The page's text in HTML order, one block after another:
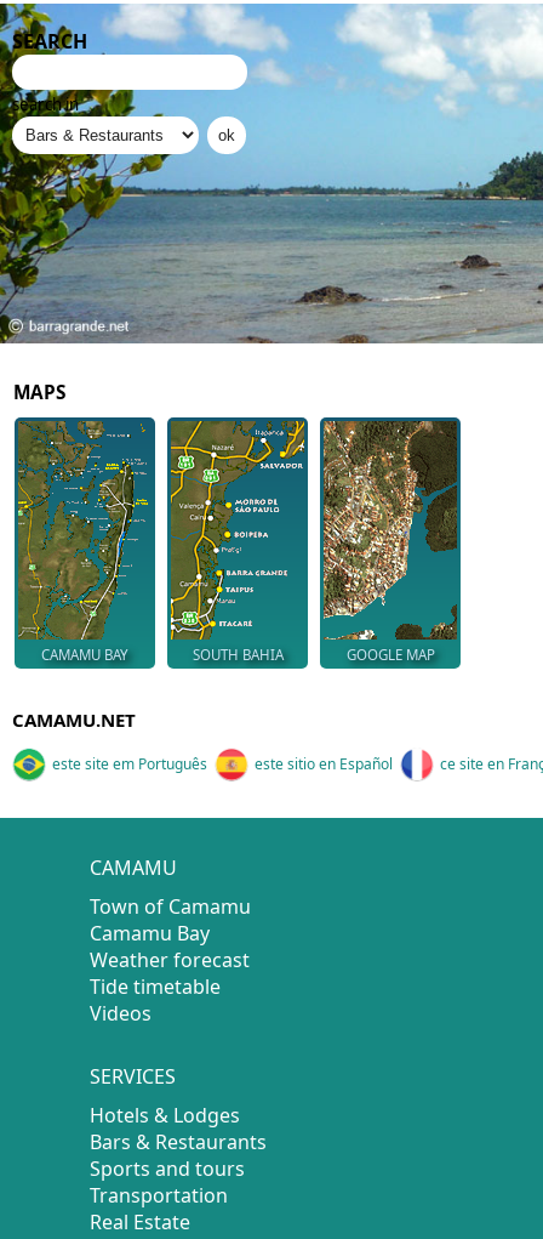
SEARCH
search in
MAPS
CAMAMU BAY SOUTH BAHIA GOOGLE MAP
CAMAMU.NET
este site em Português este sitio en Español ce site en
CAMAMU
Town of Camamu
Camamu Bay
Weather forecast
Tide timetable
Videos
SERVICES
Hotels & Lodges
Bars & Restaurants
Sports and tours
Transportation
Real Estate